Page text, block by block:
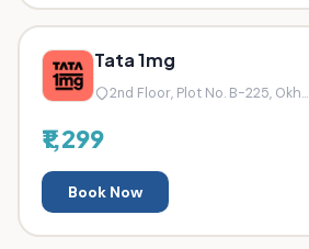
Tata 1mg
2nd Floor, Plot No. B-225, Okh...
₹1,299
Book Now